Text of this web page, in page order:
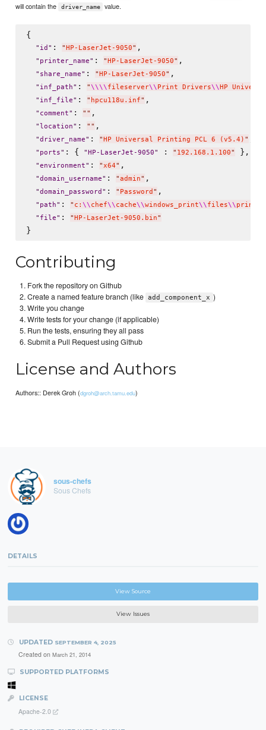
will contain the driver_name value.
{
" id " : "HP-LaserJet-9050" ,
" printer_name" : "HP-LaserJet-9050" ,
" share_name" : "HP-LaserJet-9050" ,
" inf_path" : "\\\\fileserver\\Print Drivers\\HP
" inf_file" : " hpcu118u.inf" ,
" comment" : " " ,
"location" : " " ,
"driver_name" : "HP Universal Printing PCL 6 (v5.4) "
" ports" : { "HP-LaserJet-9050" : " 192.168.1.100" },
"environment" : "x64" ,
"domain_username" : "admin" ,
"domain_password " : " Password " ,
" path" : " c: \\chef\\cache\\windows_print\\files\\
" file" : "HP-LaserJet-9050.bin"
Contributing
Fork the repository on Github
Create a named feature branch (like add_component_x )
Write you change
Write tests for your change (if applicable)
Run the tests, ensuring they all pass
Submit a Pull Request using Github
License and Authors
Authors:: Derek Groh (dgroh@arch.tamu.edu)
sous-chefs
Sous Chefs
DETAILS
View Source
View Issues
UPDATED SEPTEMBER 4, 2025
Created on March 21, 2014
SUPPORTED PLATFORMS
LICENSE
Apache-2.0